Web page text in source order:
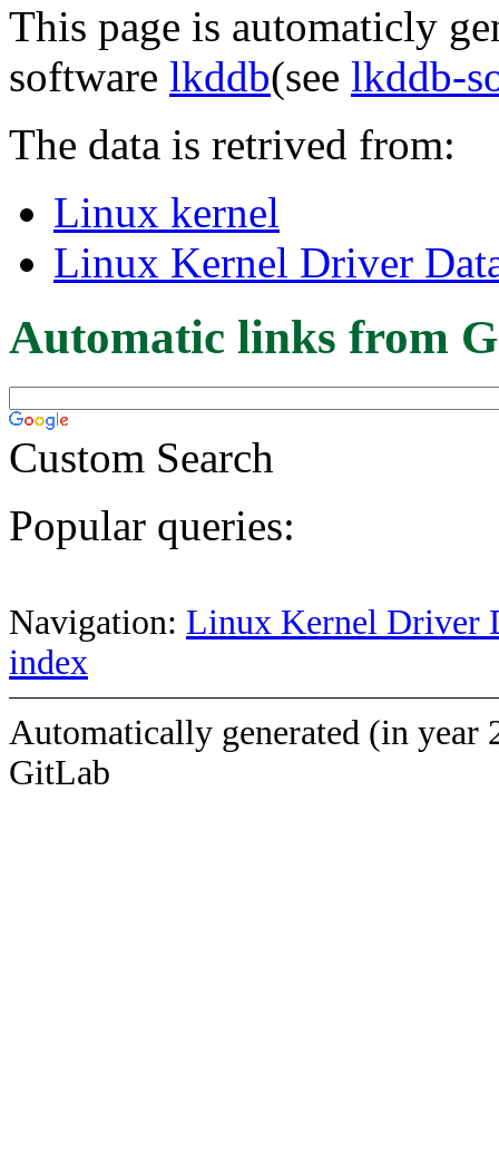
This page is automaticly
software lkddb(see lkddb-
The data is retrived from:
Linux kernel
Linux Kernel Driver
Automatic links from
Custom Search
Popular queries:
Navigation: Linux Kernel Driver
index
Automatically generated (in year
GitLab